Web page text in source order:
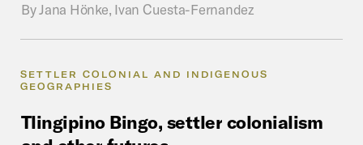
ByJana Hönke, Ivan Cuesta-Fernandez
SETTLER COLONIAL AND INDIGENOUS
GEOGRAPHIES
Tlingipino Bingo, settler colonialism